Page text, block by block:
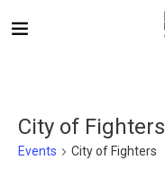
City of Fighters
Events City of Fighters